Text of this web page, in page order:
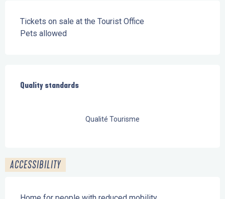
Tickets on sale at the Tourist Office
Pets allowed
Quality standards
Quality standards
Qualité Tourisme
ACCESSIBILITY